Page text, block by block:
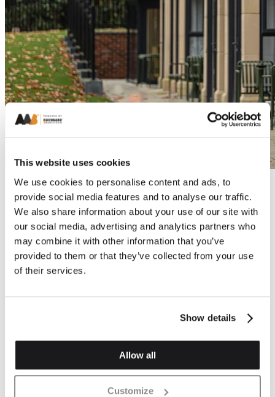
This website uses cookies
We use cookies to personalise content and ads, to
provide social media features and to analyse our traffic.
We also share information about your use of our site with
our social media, advertising and analytics partners who
may combine it with other information that you’ve
provided to them or that they’ve collected from your use
of their services.
Show details
Allow all
Customize